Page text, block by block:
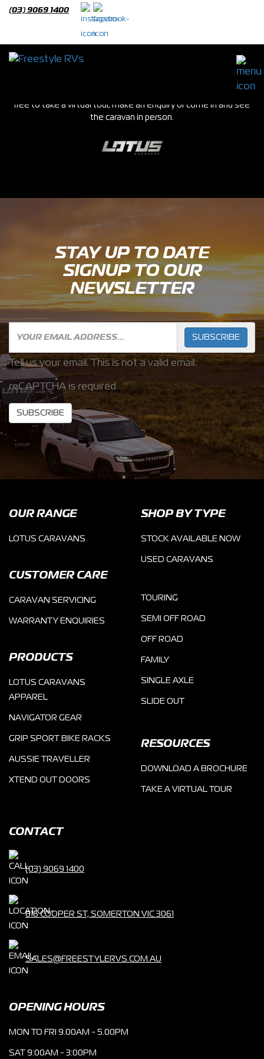
(03) 9069 1400
Slide Out Caravans
free to take a virtual tour, make an enquiry or come in and see
the caravan in person.
STAY UP TO DATE
SIGNUP TO OUR
NEWSLETTER
SUBSCRIBE
Tell us your email. This is not a valid email.
reCAPTCHA is required
SUBSCRIBE
OUR RANGE
LOTUS CARAVANS
CUSTOMER CARE
CARAVAN SERVICING
WARRANTY ENQUIRIES
PRODUCTS
LOTUS CARAVANS
APPAREL
NAVIGATOR GEAR
GRIP SPORT BIKE RACKS
AUSSIE TRAVELLER
XTEND OUT DOORS
SHOP BY TYPE
STOCK AVAILABLE NOW
USED CARAVANS
TOURING
SEMI OFF ROAD
OFF ROAD
FAMILY
SINGLE AXLE
SLIDE OUT
RESOURCES
DOWNLOAD A BROCHURE
TAKE A VIRTUAL TOUR
CONTACT
(03) 9069 1400
816 COOPER ST, SOMERTON VIC 3061
SALES@FREESTYLERVS.COM.AU
OPENING HOURS
MON TO FRI 9.00AM - 5.00PM
SAT 9:00AM - 3:00PM